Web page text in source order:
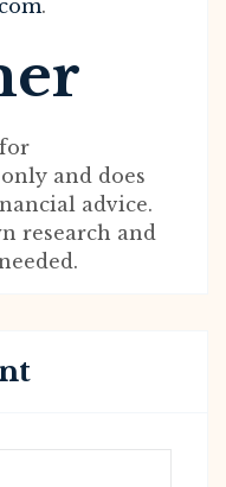
.
and does
advice.
research and